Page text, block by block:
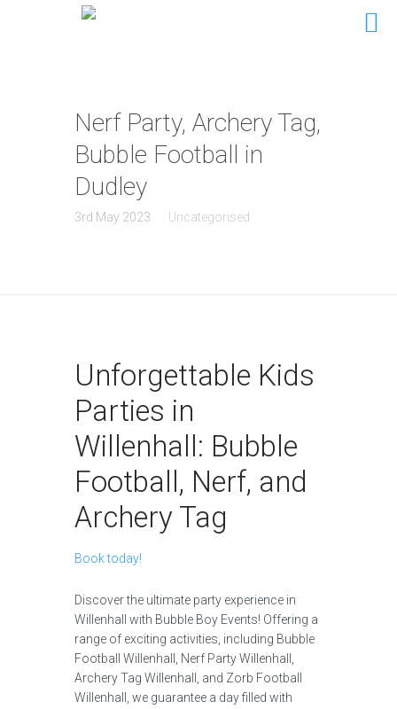
Nerf Party, Archery Tag,
Bubble Football in
Dudley
3rd May 2023 Uncategorised
Unforgettable Kids
Parties in
Willenhall: Bubble
Football, Nerf, and
Archery Tag
Book today!
Discover the ultimate party experience in
Willenhall with Bubble Boy Events! Offering a
range of exciting activities, including Bubble
Football Willenhall, Nerf Party Willenhall,
Archery Tag Willenhall, and Zorb Football
Willenhall, we guarantee a day filled with